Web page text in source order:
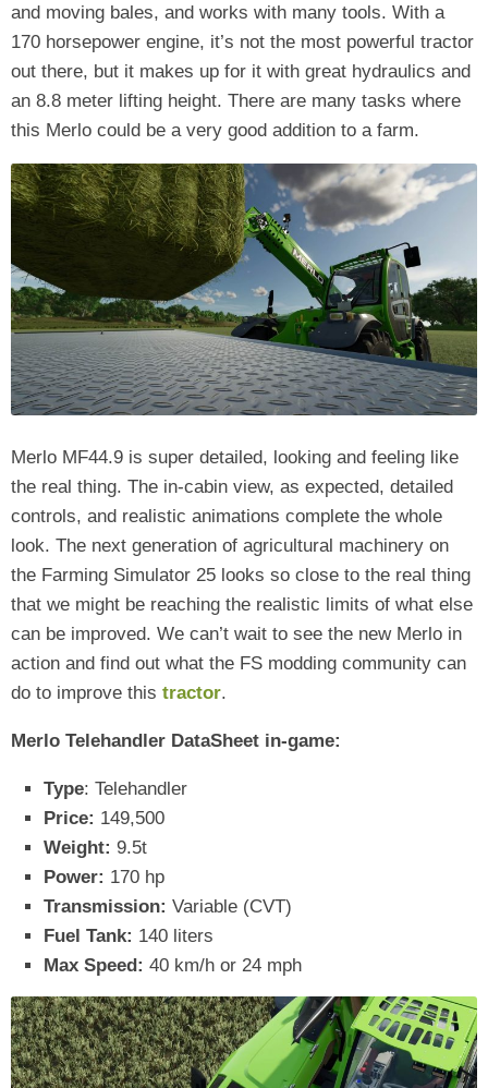
and moving bales, and works with many tools. With a
170 horsepower engine, it’s not the most powerful tractor
out there, but it makes up for it with great hydraulics and
an 8.8 meter lifting height. There are many tasks where
this Merlo could be a very good addition to a farm.
Merlo MF44.9 is super detailed, looking and feeling like
the real thing. The in-cabin view, as expected, detailed
controls, and realistic animations complete the whole
look. The next generation of agricultural machinery on
the Farming Simulator 25 looks so close to the real thing
that we might be reaching the realistic limits of what else
can be improved. We can’t wait to see the new Merlo in
action and find out what the FS modding community can
do to improve this tractor.
Merlo Telehandler DataSheet in-game:
Type: Telehandler
Price: 149,500
Weight: 9.5t
Power: 170 hp
Transmission: Variable (CVT)
Fuel Tank: 140 liters
Max Speed: 40 km/h or 24 mph